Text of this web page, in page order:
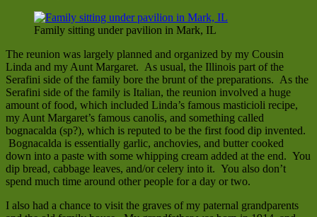
Family sitting under pavilion in Mark, IL
The reunion was largely planned and organized by my Cousin
Linda and my Aunt Margaret. As usual, the Illinois part of the
Serafini side of the family bore the brunt of the preparations. As the
Serafini side of the family is Italian, the reunion involved a huge
amount of food, which included Linda’s famous masticioli recipe,
my Aunt Margaret’s famous canolis, and something called
bognacalda (sp?), which is reputed to be the first food dip invented.
Bognacalda is essentially garlic, anchovies, and butter cooked
down into a paste with some whipping cream added at the end. You
dip bread, cabbage leaves, and/or celery into it. You also don’t
spend much time around other people for a day or two.
I also had a chance to visit the graves of my paternal grandparents